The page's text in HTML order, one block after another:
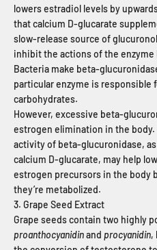
lowers estradiol levels by
that calcium D-glucarate
slow-release source of
inhibit the actions of the
Bacteria make beta-
particular enzyme is responsible
carbohydrates.
However, excessive beta-
estrogen elimination in the body.
activity of beta-glucuronidase,
calcium D-glucarate, may help
estrogen precursors in the body
they’re metabolized.
3. Grape Seed Extract
Grape seeds contain two highly
proanthocyanidinand procyanidin,